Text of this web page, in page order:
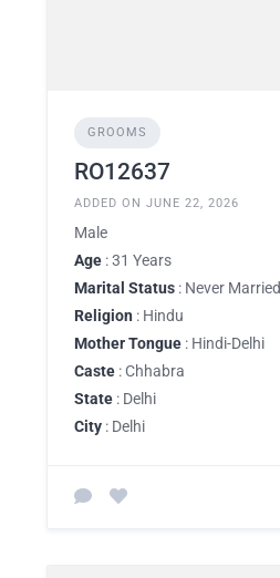
GROOMS
RO12637
ADDED ON JUNE 22, 2026
Male
Age : 31 Years
Marital Status : Never Married
Religion : Hindu
Mother Tongue : Hindi-Delhi
Caste : Chhabra
State : Delhi
City : Delhi